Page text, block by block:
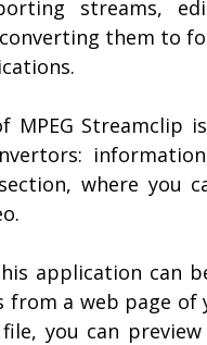
streams,
them to
MPEG Streamclip
where you
application can
from a web page of
you can